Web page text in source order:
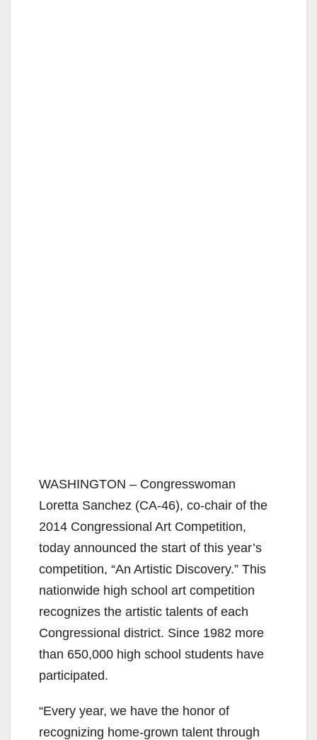
WASHINGTON – Congresswoman
Loretta Sanchez (CA-46), co-chair of the
2014 Congressional Art Competition,
today announced the start of this year’s
competition, “An Artistic Discovery.” This
nationwide high school art competition
recognizes the artistic talents of each
Congressional district. Since 1982 more
than 650,000 high school students have
participated.
“Every year, we have the honor of
recognizing home-grown talent through